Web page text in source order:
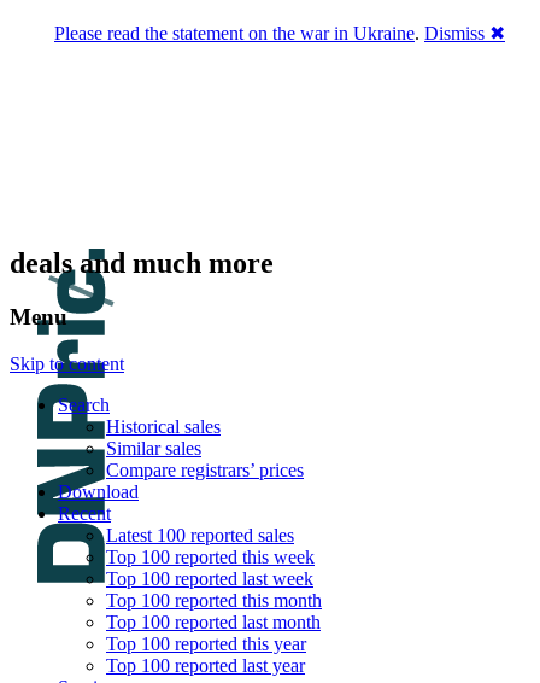
deals and much more
Menu
Skip to content
Search
Historical sales
Similar sales
Compare registrars’ prices
Download
Recent
Latest 100 reported sales
Top 100 reported this week
Top 100 reported last week
Top 100 reported this month
Top 100 reported last month
Top 100 reported this year
Top 100 reported last year
Please read the statement on the war in Ukraine. Dismiss ✖